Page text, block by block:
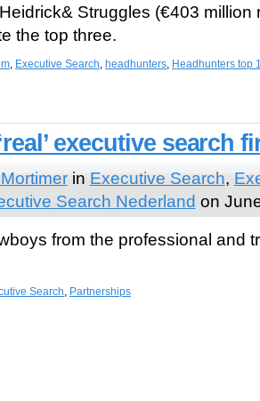
Struggles (€403 million
the top three.
Executive Search headhunters Headhunters top
executive search
in Executive Search,
Search Nederland on
from the professional and
Search Partnerships